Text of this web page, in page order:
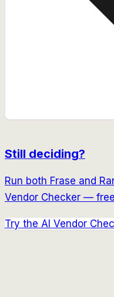
Still deciding?
Run both Frase and
Vendor Checker —
Try the AI Vendor